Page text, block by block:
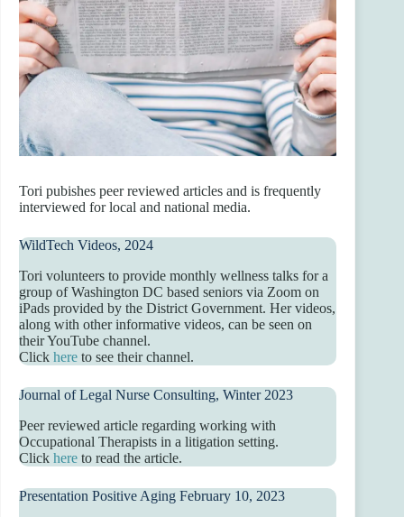
Tori pubishes peer reviewed articles and is frequently
interviewed for local and national media.
WildTech Videos, 2024
Tori volunteers to provide monthly wellness talks for a
group of Washington DC based seniors via Zoom on
iPads provided by the District Government. Her videos,
along with other informative videos, can be seen on
their YouTube channel.
Click here to see their channel.
Journal of Legal Nurse Consulting, Winter 2023
Peer reviewed article regarding working with
Occupational Therapists in a litigation setting.
Click here to read the article.
Presentation Positive Aging February 10, 2023